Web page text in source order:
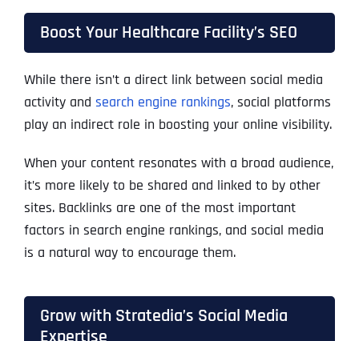
Boost Your Healthcare Facility’s SEO
While there isn’t a direct link between social media
activity and search engine rankings, social platforms
play an indirect role in boosting your online visibility.
When your content resonates with a broad audience,
it’s more likely to be shared and linked to by other
sites. Backlinks are one of the most important
factors in search engine rankings, and social media
is a natural way to encourage them.
Grow with Stratedia’s Social Media